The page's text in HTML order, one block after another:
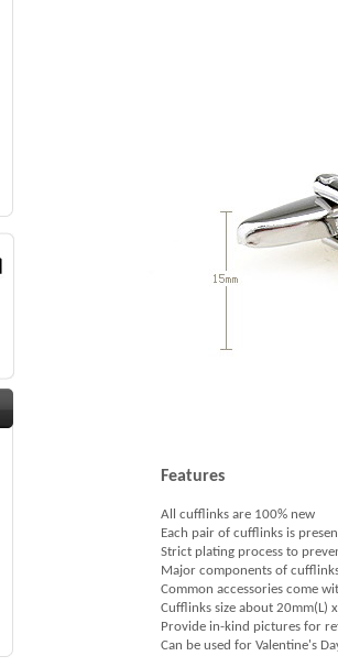
Features
All cufflinks are 100% new
Each pair of cufflinks is
Strict plating process to
Major components of
Common accessories come
Cufflinks size about 20mm(L)
Provide in-kind pictures for
Can be used for Valentine's